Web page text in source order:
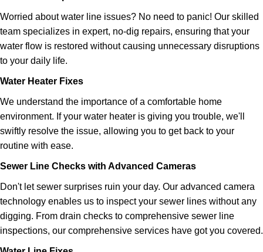
Worried about water line issues? No need to panic! Our skilled
team specializes in expert, no-dig repairs, ensuring that your
water flow is restored without causing unnecessary disruptions
to your daily life.
Water Heater Fixes
We understand the importance of a comfortable home
environment. If your water heater is giving you trouble, we'll
swiftly resolve the issue, allowing you to get back to your
routine with ease.
Sewer Line Checks with Advanced Cameras
Don't let sewer surprises ruin your day. Our advanced camera
technology enables us to inspect your sewer lines without any
digging. From drain checks to comprehensive sewer line
inspections, our comprehensive services have got you covered.